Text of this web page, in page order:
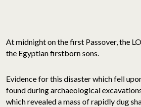
At midnight on the first Passover, the
the Egyptian firstborn sons.
Evidence for this disaster which fell
found during archaeological
which revealed a mass of rapidly dug